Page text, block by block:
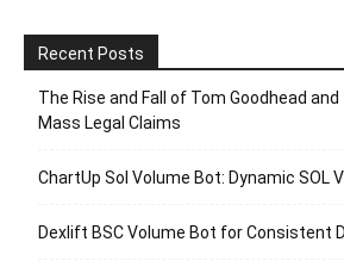
Recent Posts
The Rise and Fall of Tom Goodhead
Mass Legal Claims
ChartUp Sol Volume Bot: Dynamic SOL
Dexlift BSC Volume Bot for Consistent